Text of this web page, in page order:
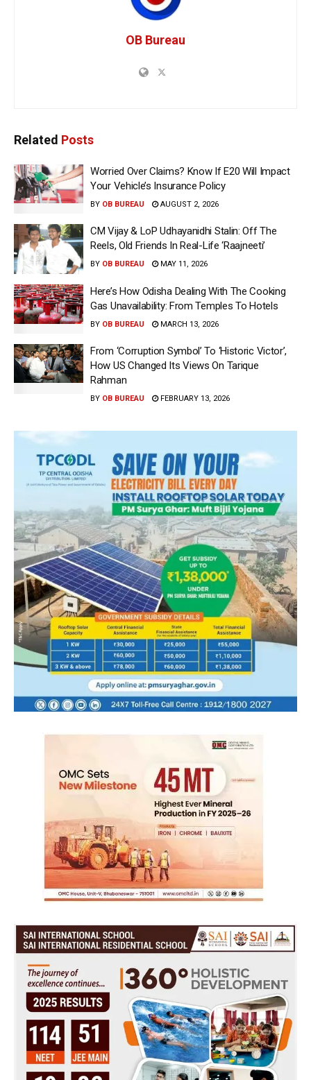
OB Bureau
Related Posts
Worried Over Claims? Know If E20 Will Impact
Your Vehicle’s Insurance Policy
BY OB BUREAU AUGUST 2, 2026
CM Vijay & LoP Udhayanidhi Stalin: Off The
Reels, Old Friends In Real-Life ‘Raajneeti’
BY OB BUREAU MAY 11, 2026
Here’s How Odisha Dealing With The Cooking
Gas Unavailability: From Temples To Hotels
BY OB BUREAU MARCH 13, 2026
From ‘Corruption Symbol’ To ‘Historic Victor’,
How US Changed Its Views On Tarique
Rahman
BY OB BUREAU FEBRUARY 13, 2026